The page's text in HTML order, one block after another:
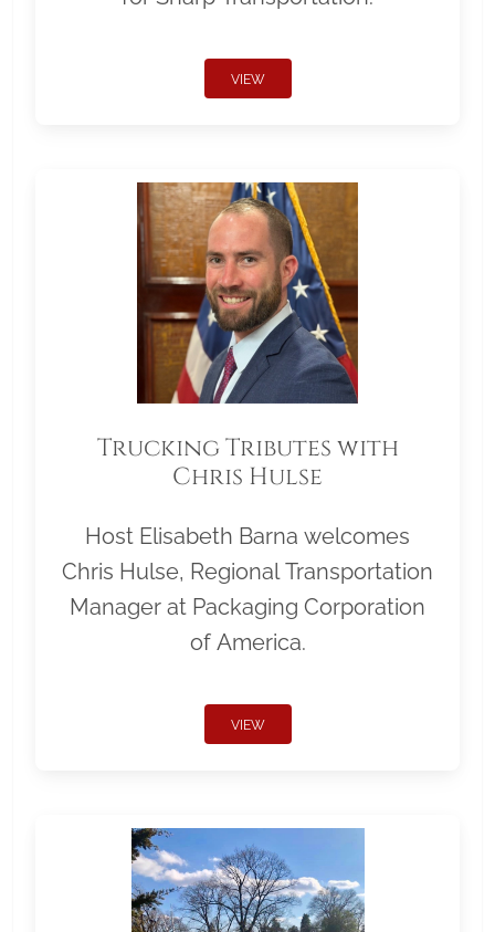
VIEW
Trucking Tributes with
Chris Hulse
Host Elisabeth Barna welcomes
Chris Hulse, Regional Transportation
Manager at Packaging Corporation
of America.
VIEW